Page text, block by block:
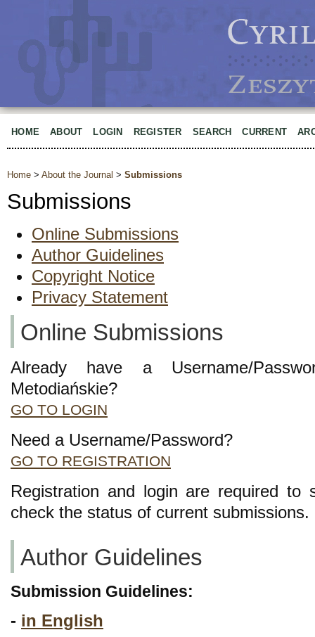
HOME ABOUT LOGIN REGISTER SEARCH CURRENT
Home > About the Journal > Submissions
Submissions
Online Submissions
Author Guidelines
Copyright Notice
Privacy Statement
Online Submissions
Already have a Username/
Metodiańskie?
GO TO LOGIN
Need a Username/Password?
GO TO REGISTRATION
Registration and login are required to
check the status of current submissions.
Author Guidelines
Submission Guidelines:
- in English